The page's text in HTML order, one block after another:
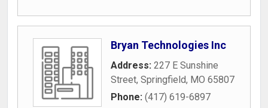
Bryan Technologies Inc
Address: 227 E Sunshine
Street, Springfield, MO 65807
Phone: (417) 619-6897